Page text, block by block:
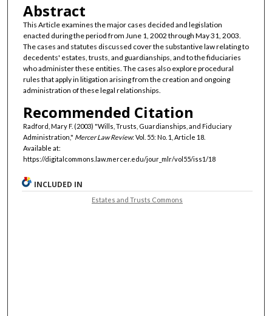
Abstract
This Article examines the major cases decided and legislation
enacted during the period from June 1, 2002 through May 31, 2003.
The cases and statutes discussed cover the substantive law relating to
decedents' estates, trusts, and guardianships, and to the fiduciaries
who administer these entities. The cases also explore procedural
rules that apply in litigation arising from the creation and ongoing
administration of these legal relationships.
Recommended Citation
Radford, Mary F. (2003) "Wills, Trusts, Guardianships, and Fiduciary
Administration," Mercer Law Review: Vol. 55: No. 1, Article 18.
Available at:
https://digitalcommons.law.mercer.edu/jour_mlr/vol55/iss1/18
INCLUDED IN
Estates and Trusts Commons